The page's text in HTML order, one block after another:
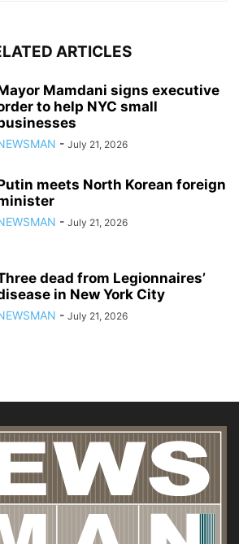
ARTICLES
Mamdani signs executive
to help NYC small
- July 21, 2026
meets North Korean foreign
- July 21, 2026
dead from Legionnaires’
in New York City
- July 21, 2026